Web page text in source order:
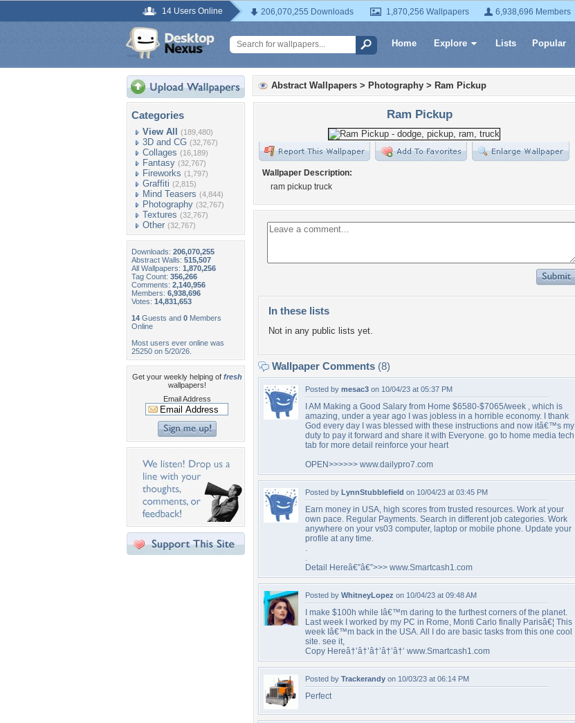
14 Users Online 206,070,255 Downloads 1,870,256 Wallpapers 6,938,696 Members
Home Explore Lists Popular
Categories
View All (189,480)
3D and CG (32,767)
Collages (16,189)
Fantasy (32,767)
Fireworks (1,797)
Graffiti (2,815)
Mind Teasers (4,844)
Photography (32,767)
Textures (32,767)
Other (32,767)
Downloads: 206,070,255
Abstract Walls: 515,507
All Wallpapers: 1,870,256
Tag Count: 356,266
Comments: 2,140,956
Members: 6,938,696
Votes: 14,831,653
14 Guests and 0 Members
Online
Most users ever online was
25250 on 5/20/26.
Get your weekly helping of fresh
wallpapers!
Email Address
Abstract Wallpapers > Photography > Ram Pickup
Ram Pickup
Wallpaper Description:
ram pickup truck
In these lists
Not in any public lists yet.
Wallpaper Comments (8)
Posted by mesac3 on 10/04/23 at 05:37 PM
I AM Making a Good Salary from Home $6580-$7065/week , which is
amazing, under a year ago I was jobless in a horrible economy. I thank
God every day I was blessed with these instructions and now itâ€™s my
duty to pay it forward and share it with Everyone. go to home media tech
tab for more detail reinforce your heart
OPEN>>>>>> www.dailypro7.com
Posted by LynnStubblefield on 10/04/23 at 03:45 PM
Earn money in USA, high scores from trusted resources. Work at your
own pace. Regular Payments. Search in different job categories. Work
anywhere on your vs03 computer, laptop or mobile phone. Update your
profile at any time.
.
.
Detail Hereâ€”â€”>>> www.Smartcash1.com
Posted by WhitneyLopez on 10/04/23 at 09:48 AM
I make $100h while Iâ€™m daring to the furthest corners of the planet.
Last week I worked by my PC in Rome, Monti Carlo finally Parisâ€¦ This
week Iâ€™m back in the USA. All I do are basic tasks from this one cool
site. see it,
Copy Hereâ†’â†’â†’â†’â†’ www.Smartcash1.com
Posted by Trackerandy on 10/03/23 at 06:14 PM
Perfect